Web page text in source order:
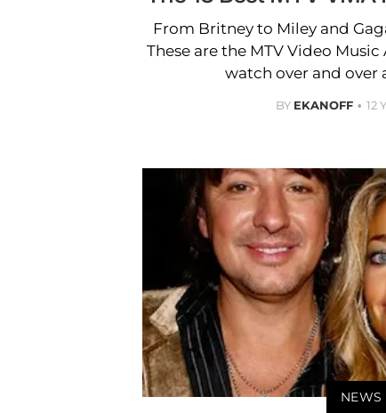
From Britney to Miley and
These are the MTV Video
watch over and over
BY EKANOFF 12
NEWS